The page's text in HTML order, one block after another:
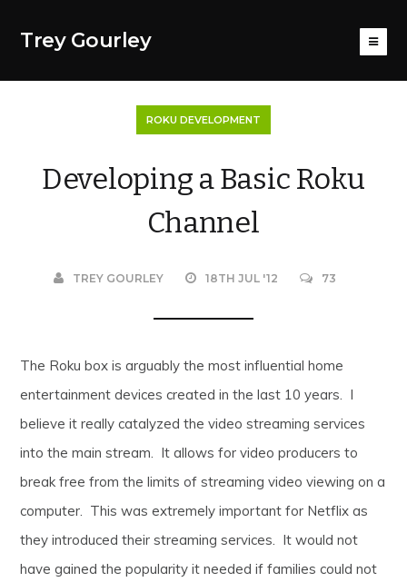
Trey Gourley
ROKU DEVELOPMENT
Developing a Basic Roku
Channel
TREY GOURLEY 18TH JUL '12 73
The Roku box is arguably the most influential home
entertainment devices created in the last 10 years. I
believe it really catalyzed the video streaming services
into the main stream. It allows for video producers to
break free from the limits of streaming video viewing on a
computer. This was extremely important for Netflix as
they introduced their streaming services. It would not
have gained the popularity it needed if families could not